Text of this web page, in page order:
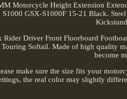
Motorcycle Height Extension
S1000 GSX-S1000F 15-21 Black.
Rider Driver Front Floorboard
Touring Softail. Made of high quality
become
make sure the size fits your
the real color may slightly